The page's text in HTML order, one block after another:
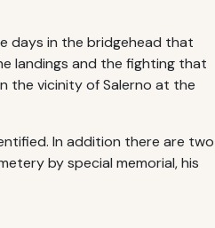
days in the bridgehead that
landings and the fighting that
the vicinity of Salerno at the
In addition there are two
by special memorial, his